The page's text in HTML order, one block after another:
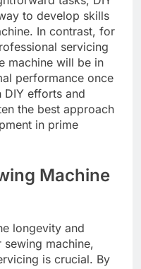
to develop skills
In contrast, for
servicing
machine will be in
performance once
efforts and
the best approach
in prime
Machine
longevity and
machine,
is crucial. By